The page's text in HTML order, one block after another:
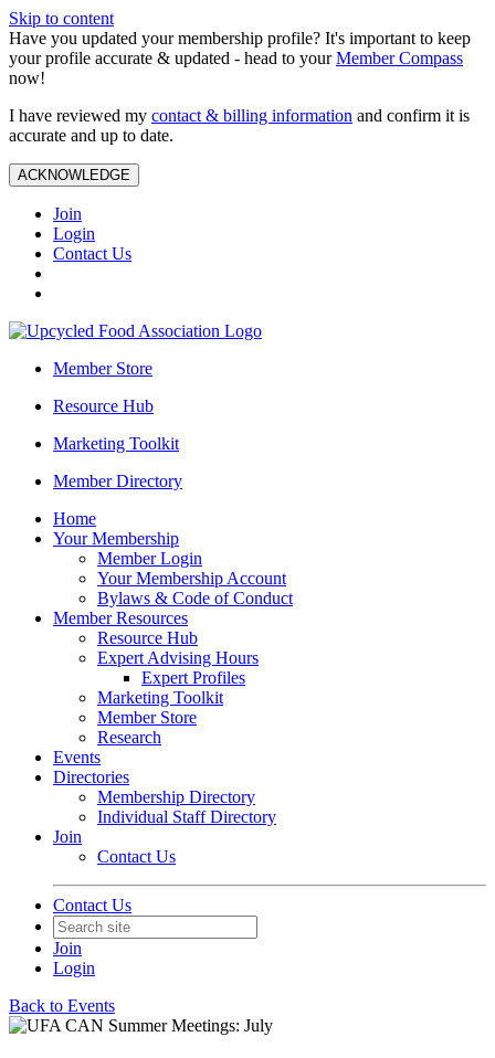
Skip to content
Have you updated your membership profile? It's important to keep
your profile accurate & updated - head to yourMember Compass
now!
I have reviewed my contact & billing information and confirm it is
accurate and up to date.
ACKNOWLEDGE
Join
Login
Contact Us
Member Store
Resource Hub
Marketing Toolkit
Member Directory
Home
Your Membership
Member Login
Your Membership Account
Bylaws & Code of Conduct
Member Resources
Resource Hub
Expert Advising Hours
Expert Profiles
Marketing Toolkit
Member Store
Research
Events
Directories
Membership Directory
Individual Staff Directory
Join
Contact Us
Contact Us
Join
Login
Back to Events